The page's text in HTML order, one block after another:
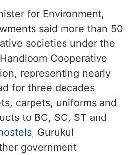
for Environment,
said more than 50
societies under the
Cooperative
representing nearly
for three decades
carpets, uniforms and
to BC, SC, ST and
, Gurukul
government